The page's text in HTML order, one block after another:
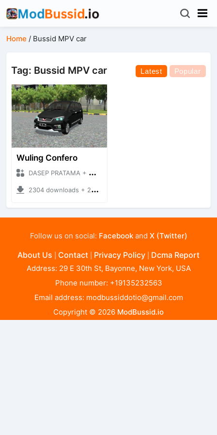
Home / Bussid MPV car
Tag: Bussid MPV car Latest Popular
Wuling Confero
DASEP PRATAMA + Mod Bussid Cars
2304 downloads + 25.73 MB
Follow us on social: Facebookand X (Twitter)
About Us Contact Privacy Policy Dcma Report
Address: 29 E 30th St, Bayonne, New York, USA
Phone number: +19135232563
Email address: modbussiddotio@gmail.com
Copyright © 2026 ModBussid.io